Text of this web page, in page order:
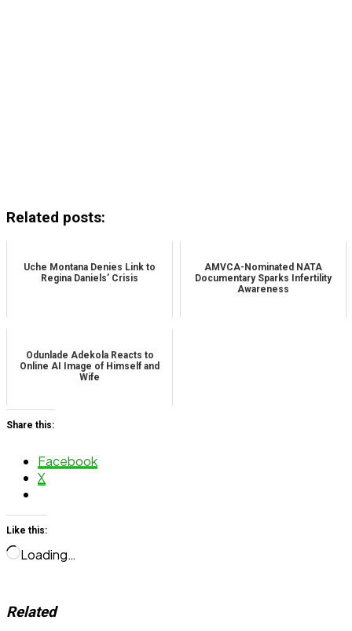
Related posts:
Uche Montana Denies Link to
Regina Daniels’ Crisis
AMVCA-Nominated NATA
Documentary Sparks Infertility
Awareness
Odunlade Adekola Reacts to
Online AI Image of Himself and
Wife
Share this:
Facebook
X
Like this:
Loading…
Related